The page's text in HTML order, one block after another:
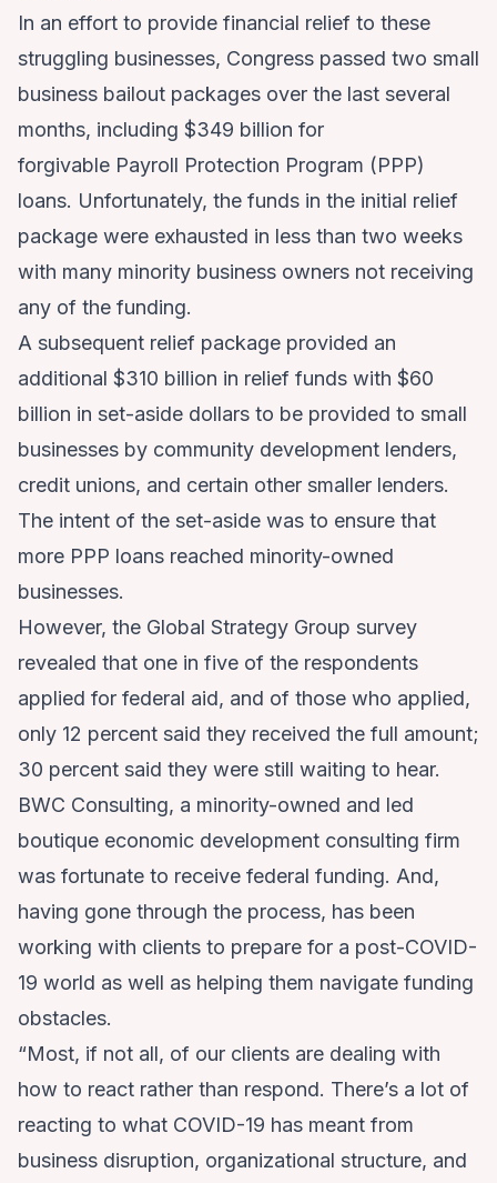
In an effort to provide financial relief to these
struggling businesses, Congress passed two small
business bailout packages over the last several
months, including $349 billion for
forgivable Payroll Protection Program (PPP)
loans. Unfortunately, the funds in the initial relief
package were exhausted in less than two weeks
with many minority business owners not receiving
any of the funding.
A subsequent relief package provided an
additional $310 billion in relief funds with $60
billion in set-aside dollars to be provided to small
businesses by community development lenders,
credit unions, and certain other smaller lenders.
The intent of the set-aside was to ensure that
more PPP loans reached minority-owned
businesses.
However, the Global Strategy Group survey
revealed that one in five of the respondents
applied for federal aid, and of those who applied,
only 12 percent said they received the full amount;
30 percent said they were still waiting to hear.
BWC Consulting, a minority-owned and led
boutique economic development consulting firm
was fortunate to receive federal funding. And,
having gone through the process, has been
working with clients to prepare for a post-COVID-
19 world as well as helping them navigate funding
obstacles.
“Most, if not all, of our clients are dealing with
how to react rather than respond. There’s a lot of
reacting to what COVID-19 has meant from
business disruption, organizational structure, and